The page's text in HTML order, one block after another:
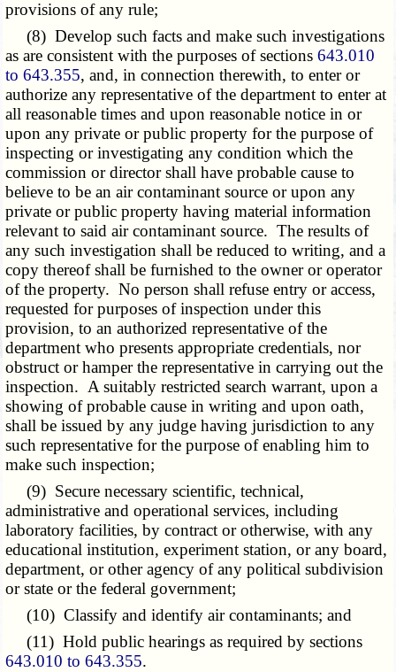
provisions of any rule;
(8) Develop such facts and make such investigations
as are consistent with the purposes of sections643.010
to 643.355, and, in connection therewith, to enter or
authorize any representative of the department to enter at
all reasonable times and upon reasonable notice in or
upon any private or public property for the purpose of
inspecting or investigating any condition which the
commission or director shall have probable cause to
believe to be an air contaminant source or upon any
private or public property having material information
relevant to said air contaminant source. The results of
any such investigation shall be reduced to writing, and a
copy thereof shall be furnished to the owner or operator
of the property. No person shall refuse entry or access,
requested for purposes of inspection under this
provision, to an authorized representative of the
department who presents appropriate credentials, nor
obstruct or hamper the representative in carrying out the
inspection. A suitably restricted search warrant, upon a
showing of probable cause in writing and upon oath,
shall be issued by any judge having jurisdiction to any
such representative for the purpose of enabling him to
make such inspection;
(9) Secure necessary scientific, technical,
administrative and operational services, including
laboratory facilities, by contract or otherwise, with any
educational institution, experiment station, or any board,
department, or other agency of any political subdivision
or state or the federal government;
(10) Classify and identify air contaminants; and
(11) Hold public hearings as required by sections
643.010 to 643.355.